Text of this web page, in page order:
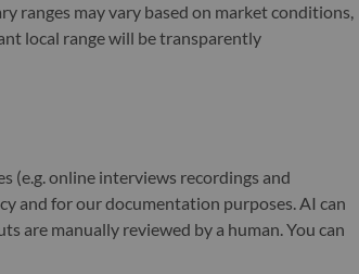
ranges may vary based on market conditions,
local range will be transparently
(e.g. online interviews recordings and
and for our documentation purposes. AI can
are manually reviewed by a human. You can